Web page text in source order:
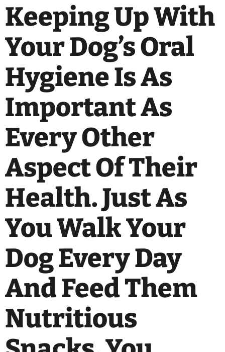
Keeping Up With
Your Dog’s Oral
Hygiene Is As
Important As
Every Other
Aspect Of Their
Health. Just As
You Walk Your
Dog Every Day
And Feed Them
Nutritious